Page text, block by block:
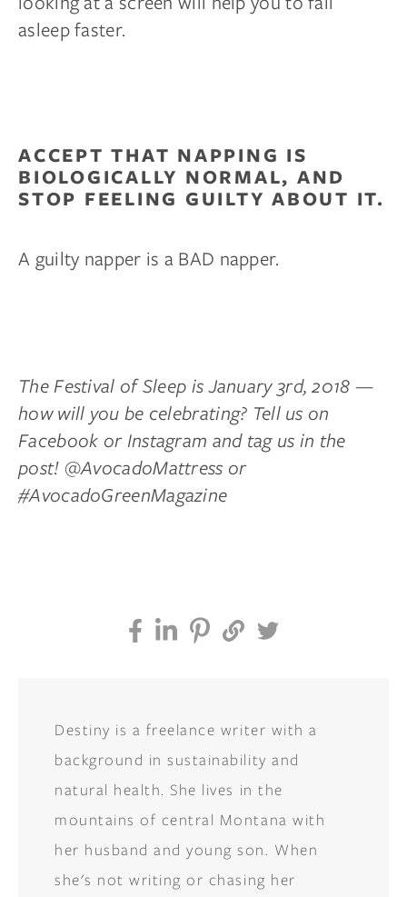
asleep faster.
ACCEPT THAT NAPPING IS
BIOLOGICALLY NORMAL, AND
STOP FEELING GUILTY ABOUT IT.
A guilty napper is a BAD napper.
The Festival of Sleep is January 3rd, 2018 —
how will you be celebrating? Tell us on
Facebook or Instagram and tag us in the
post! @AvocadoMattress or
#AvocadoGreenMagazine
Destiny is a freelance writer with a
background in sustainability and
natural health. She lives in the
mountains of central Montana with
her husband and young son. When
she's not writing or chasing her